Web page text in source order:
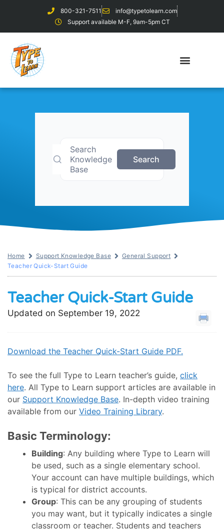
800-321-7511
info@typetolearn.com
Support available M-F, 9am-5pm CT
Search
Knowledge
Base
Search
Home Support Knowledge Base
General Support
Teacher Quick-Start Guide
Teacher Quick-Start Guide
Updated on September 19, 2022
Download the Teacher Quick-Start Guide PDF.
To see the full Type to Learn teacher’s guide, click
here. All Type to Learn support articles are available in
our Support Knowledge Base. In-depth video training
available from our Video Training Library.
Basic Terminology:
Building: Any building where Type to Learn will
be used, such as a single elementary school.
Your account can have multiple buildings, which
is typical for district accounts.
Group: This can be any grouping of students
you may want, but it typically indicates a single
classroom or teacher. Students and teachers